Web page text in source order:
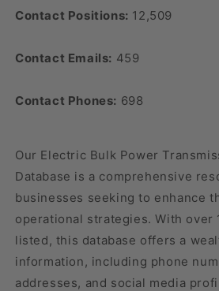
Contact Positions: 12,509
Contact Emails: 459
Contact Phones: 698
Our Electric Bulk Power
Database is a comprehensive
businesses seeking to enhance
operational strategies. With over
listed, this database offers a
information, including phone
addresses, and social media